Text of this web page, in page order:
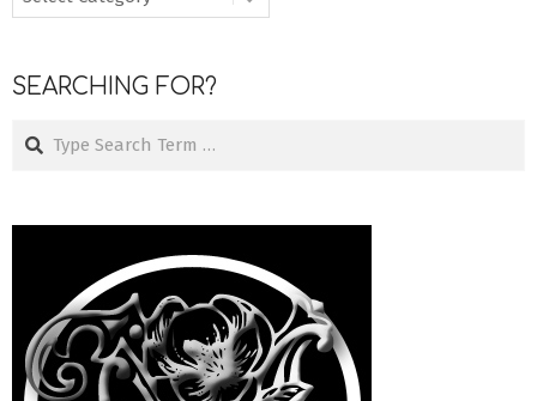
SEARCHING FOR?
Search